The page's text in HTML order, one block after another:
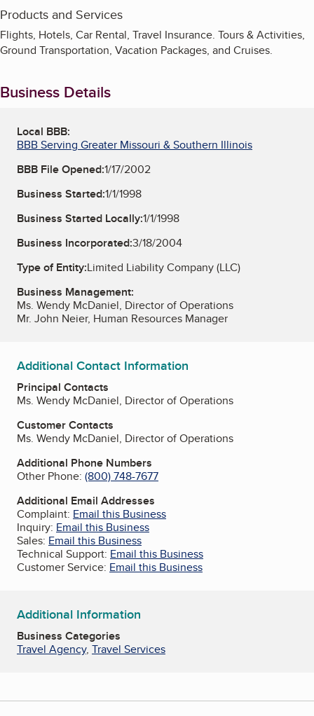
Products and Services
Flights, Hotels, Car Rental, Travel Insurance. Tours & Activities,
Ground Transportation, Vacation Packages, and Cruises.
Business Details
Local BBB:
BBB Serving Greater Missouri & Southern Illinois
BBB File Opened:1/17/2002
Business Started:1/1/1998
Business Started Locally:1/1/1998
Business Incorporated:3/18/2004
Type of Entity:Limited Liability Company (LLC)
Business Management:
Ms. Wendy McDaniel, Director of Operations
Mr. John Neier, Human Resources Manager
Additional Contact Information
Principal Contacts
Ms. Wendy McDaniel, Director of Operations
Customer Contacts
Ms. Wendy McDaniel, Director of Operations
Additional Phone Numbers
Other Phone: (800) 748-7677
Additional Email Addresses
Complaint: Email this Business
Inquiry: Email this Business
Sales: Email this Business
Technical Support: Email this Business
Customer Service: Email this Business
Additional Information
Business Categories
Travel Agency, Travel Services